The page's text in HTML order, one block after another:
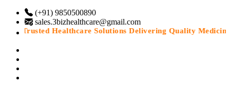
(+91) 9850500890
sales.3bizhealthcare@gmail.com
“Trusted Healthcare Solutions Delivering Quality Medicines